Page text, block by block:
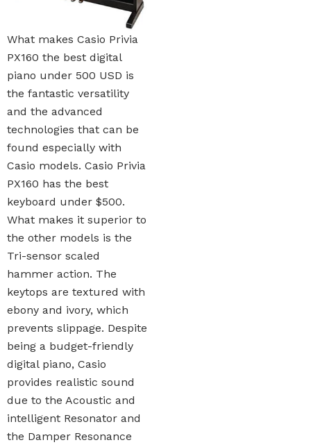
What makes Casio Privia
PX160 the best digital
piano under 500 USD is
the fantastic versatility
and the advanced
technologies that can be
found especially with
Casio models. Casio Privia
PX160 has the best
keyboard under $500.
What makes it superior to
the other models is the
Tri-sensor scaled
hammer action. The
keytops are textured with
ebony and ivory, which
prevents slippage. Despite
being a budget-friendly
digital piano, Casio
provides realistic sound
due to the Acoustic and
intelligent Resonator and
the Damper Resonance